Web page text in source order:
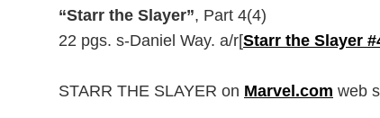
“Starr the Slayer”, Part 4(4)
22 pgs. s-Daniel Way. a/r[Starr the Slayer
STARR THE SLAYER on Marvel.com web